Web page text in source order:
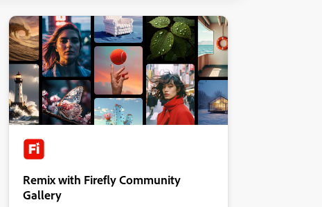
Remix with Firefly Community
Gallery